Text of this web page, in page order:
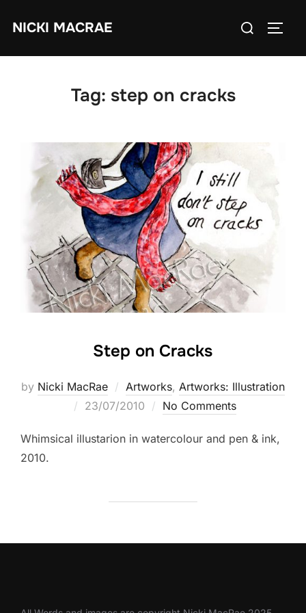
NICKI MACRAE
Search
Tag: step on cracks
Step on Cracks
by Nicki MacRae Artworks, Artworks: Illustration
Posted
23/07/2010 No Comments
Whimsical illustarion in watercolour and pen & ink,
2010.